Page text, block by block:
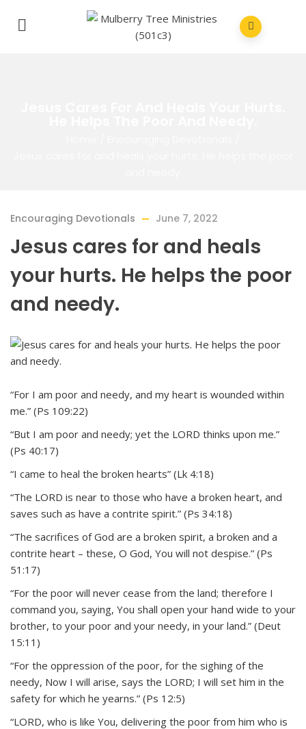
Encouraging Devotionals June 7, 2022
Jesus cares for and heals
your hurts. He helps the poor
and needy.
“For I am poor and needy, and my heart is wounded within
me.” (Ps 109:22)
“But I am poor and needy; yet the LORD thinks upon me.”
(Ps 40:17)
“I came to heal the broken hearts” (Lk 4:18)
“The LORD is near to those who have a broken heart, and
saves such as have a contrite spirit.” (Ps 34:18)
“The sacrifices of God are a broken spirit, a broken and a
contrite heart – these, O God, You will not despise.” (Ps
51:17)
“For the poor will never cease from the land; therefore I
command you, saying, You shall open your hand wide to your
brother, to your poor and your needy, in your land.” (Deut
15:11)
“For the oppression of the poor, for the sighing of the
needy, Now I will arise, says the LORD; I will set him in the
safety for which he yearns.” (Ps 12:5)
“LORD, who is like You, delivering the poor from him who is